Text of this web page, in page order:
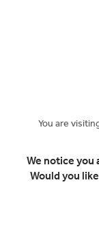
GREECE
This tour has
16
You are
We notice you
Would you